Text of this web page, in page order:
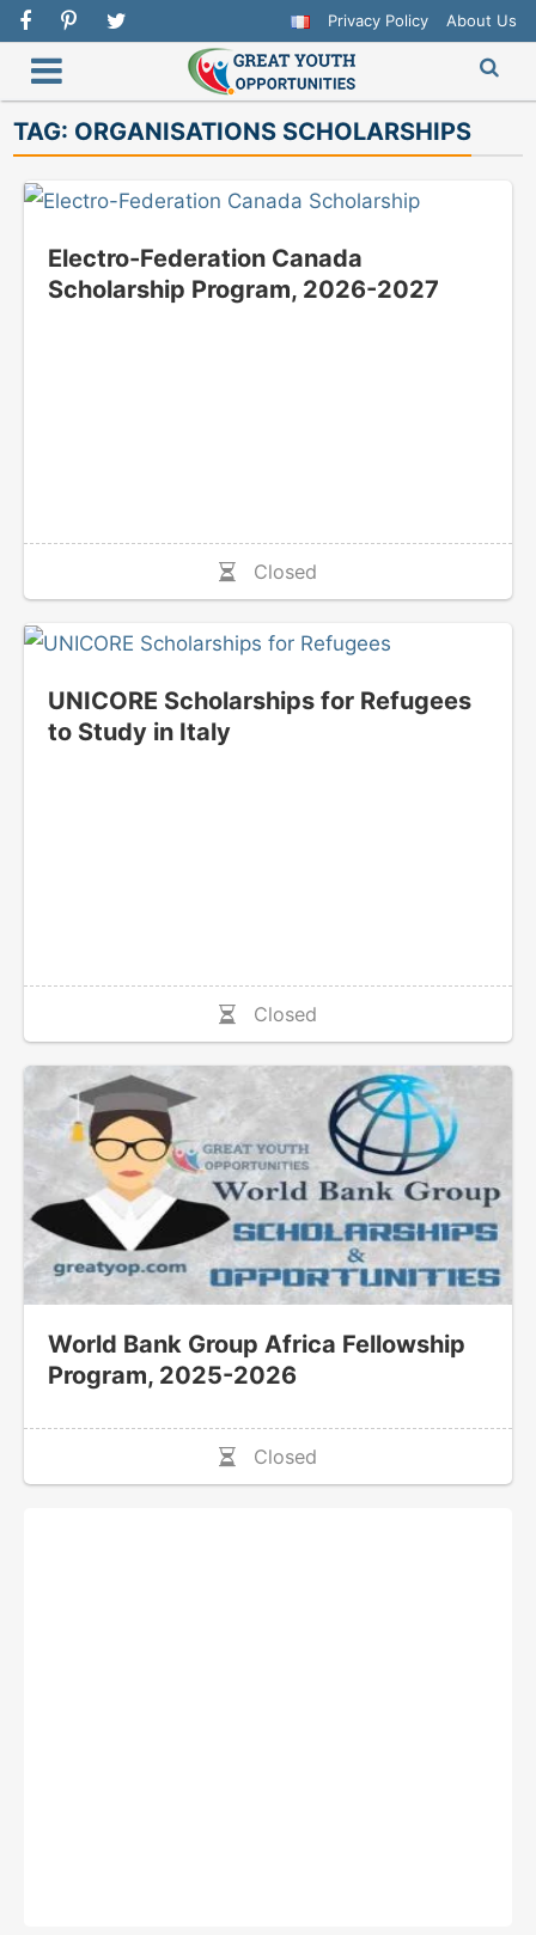
Privacy Policy About Us
TAG: ORGANISATIONS SCHOLARSHIPS
Electro-Federation Canada
Scholarship Program, 2026-2027
Closed
UNICORE Scholarships for Refugees
to Study in Italy
Closed
World Bank Group Africa Fellowship
Program, 2025-2026
Closed